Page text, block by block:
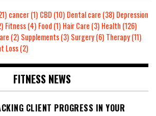
cancer(1) CBD (10) Dental care (38) Depression
Fitness(4) Food (1) Hair Care (3) Health (126)
(2) Supplements(3) Surgery(6) Therapy(11)
Loss(2)
FITNESS NEWS
CLIENT PROGRESS IN YOUR